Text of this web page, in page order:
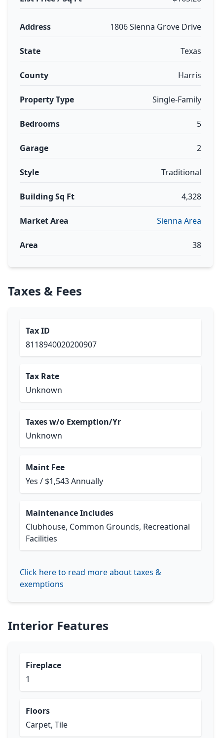
Address 1806 Sienna Grove Drive
State Texas
County Harris
Property Type Single-Family
Bedrooms 5
Garage 2
Style Traditional
Building Sq Ft 4,328
Market Area Sienna Area
Area 38
Taxes & Fees
Tax ID
8118940020200907
Tax Rate
Unknown
Taxes w/o Exemption/Yr
Unknown
Maint Fee
Yes / $1,543 Annually
Maintenance Includes
Clubhouse, Common Grounds, Recreational
Facilities
Click here to read more about taxes &
exemptions
Interior Features
Fireplace
1
Floors
Carpet, Tile